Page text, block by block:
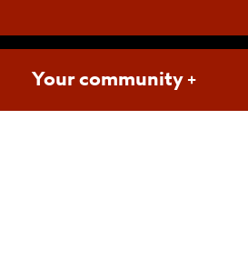
Your community